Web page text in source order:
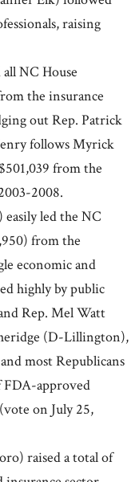
raising
NC House
the insurance
out Rep. Patrick
follows Myrick
from the
2008.
led the NC
from the
economic and
highly by public
Rep. Mel Watt
(D-Lillington),
most Republicans
approved
on July 25,
raised a total of